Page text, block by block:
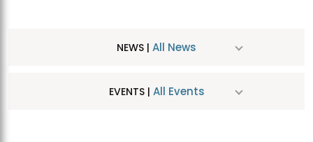
NEWS | All News
EVENTS | All Events